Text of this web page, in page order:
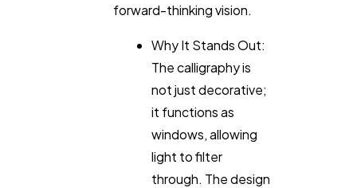
forward-thinking vision.
Why It Stands Out:
The calligraphy is
not just decorative;
it functions as
windows, allowing
light to filter
through. The design